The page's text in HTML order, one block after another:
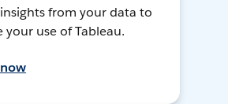
from your data to
your use of Tableau.